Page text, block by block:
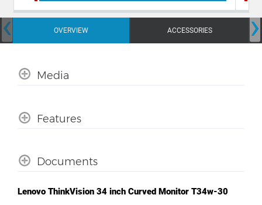
OVERVIEW ACCESSORIES
‹ ›
Media
Features
Documents
Lenovo ThinkVision 34 inch Curved Monitor T34w-30